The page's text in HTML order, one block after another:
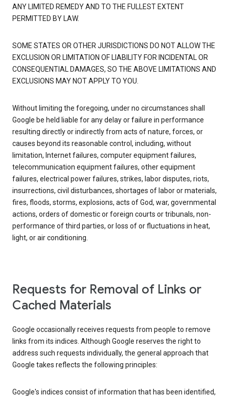
ANY LIMITED REMEDY AND TO THE FULLEST EXTENT
PERMITTED BY LAW.
SOME STATES OR OTHER JURISDICTIONS DO NOT ALLOW THE
EXCLUSION OR LIMITATION OF LIABILITY FOR INCIDENTAL OR
CONSEQUENTIAL DAMAGES, SO THE ABOVE LIMITATIONS AND
EXCLUSIONS MAY NOT APPLY TO YOU.
Without limiting the foregoing, under no circumstances shall
Google be held liable for any delay or failure in performance
resulting directly or indirectly from acts of nature, forces, or
causes beyond its reasonable control, including, without
limitation, Internet failures, computer equipment failures,
telecommunication equipment failures, other equipment
failures, electrical power failures, strikes, labor disputes, riots,
insurrections, civil disturbances, shortages of labor or materials,
fires, floods, storms, explosions, acts of God, war, governmental
actions, orders of domestic or foreign courts or tribunals, non-
performance of third parties, or loss of or fluctuations in heat,
light, or air conditioning.
Requests for Removal of Links or
Cached Materials
Google occasionally receives requests from people to remove
links from its indices. Although Google reserves the right to
address such requests individually, the general approach that
Google takes reflects the following principles:
Google's indices consist of information that has been identified,